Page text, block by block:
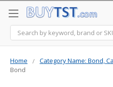
Search
Home
Category Name: Bond,
Bond